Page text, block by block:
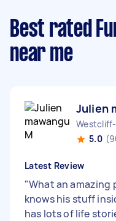
Best rated
near me
Julien
5.0
Latest Review
"What an amazing
knows his stuff
has lots of life